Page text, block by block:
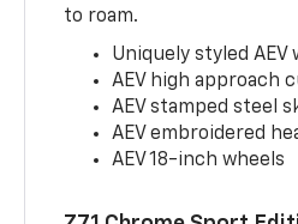
to roam.
Uniquely styled AEV
AEV high approach
AEV stamped steel
AEV embroidered
AEV 18-inch wheels